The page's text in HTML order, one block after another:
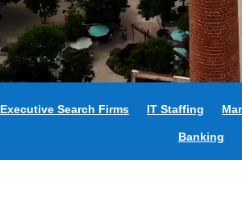
Executive Search Firms IT Staffing
Banking